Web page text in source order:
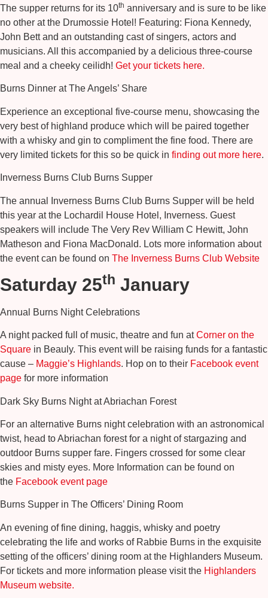
The supper returns for its 10th anniversary and is sure to be like
no other at the Drumossie Hotel! Featuring: Fiona Kennedy,
John Bett and an outstanding cast of singers, actors and
musicians. All this accompanied by a delicious three-course
meal and a cheeky ceilidh! Get your tickets here.
Burns Dinner at The Angels’ Share
Experience an exceptional five-course menu, showcasing the
very best of highland produce which will be paired together
with a whisky and gin to compliment the fine food. There are
very limited tickets for this so be quick in finding out more here.
Inverness Burns Club Burns Supper
The annual Inverness Burns Club Burns Supper will be held
this year at the Lochardil House Hotel, Inverness. Guest
speakers will include The Very Rev William C Hewitt, John
Matheson and Fiona MacDonald. Lots more information about
the event can be found on The Inverness Burns Club Website
Saturday 25th January
Annual Burns Night Celebrations
A night packed full of music, theatre and fun atCorner on the
Square in Beauly. This event will be raising funds for a fantastic
cause – Maggie’s Highlands. Hop on to their Facebook event
page for more information
Dark Sky Burns Night at Abriachan Forest
For an alternative Burns night celebration with an astronomical
twist, head to Abriachan forest for a night of stargazing and
outdoor Burns supper fare. Fingers crossed for some clear
skies and misty eyes. More Information can be found on
the Facebook event page
Burns Supper in The Officers’ Dining Room
An evening of fine dining, haggis, whisky and poetry
celebrating the life and works of Rabbie Burns in the exquisite
setting of the officers’ dining room at the Highlanders Museum.
For tickets and more information please visit the Highlanders
Museum website.